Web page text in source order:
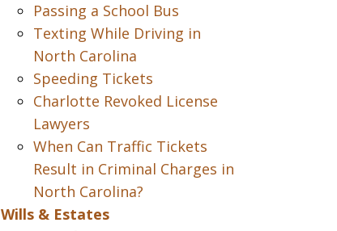
Passing a School Bus
Texting While Driving in
North Carolina
Speeding Tickets
Charlotte Revoked License
Lawyers
When Can Traffic Tickets
Result in Criminal Charges in
North Carolina?
Wills & Estates